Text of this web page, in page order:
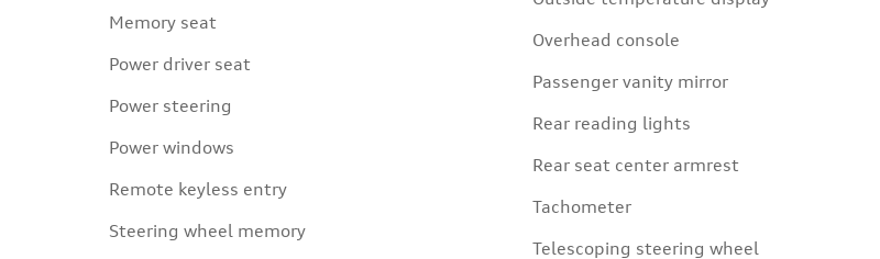
Memory seat
Power driver seat
Power steering
Power windows
Remote keyless entry
Steering wheel memory
Overhead console
Passenger vanity mirror
Rear reading lights
Rear seat center armrest
Tachometer
Telescoping steering wheel